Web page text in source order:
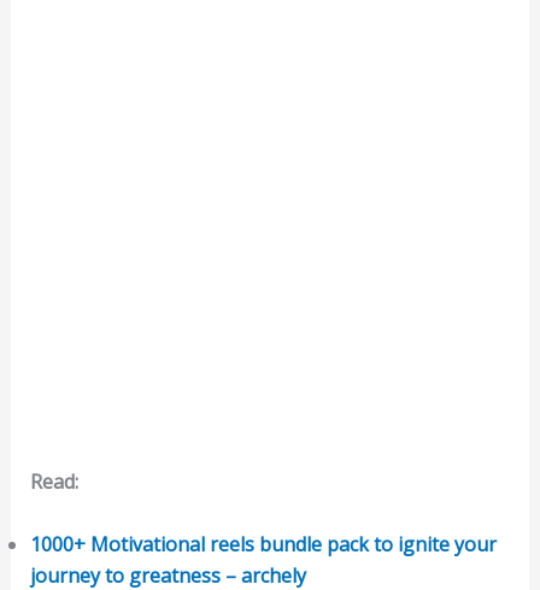
Read:
1000+ Motivational reels bundle pack to ignite your
journey to greatness – archely